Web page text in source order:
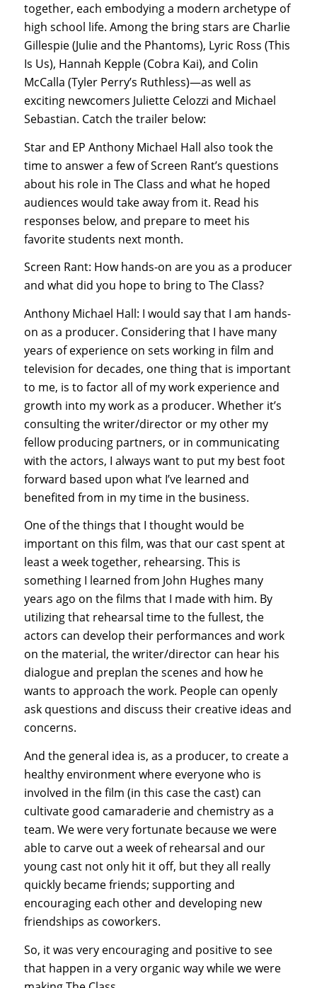
together, each embodying a modern archetype of
high school life. Among the bring stars are Charlie
Gillespie (Julie and the Phantoms), Lyric Ross (This
Is Us), Hannah Kepple (Cobra Kai), and Colin
McCalla (Tyler Perry’s Ruthless)—as well as
exciting newcomers Juliette Celozzi and Michael
Sebastian. Catch the trailer below:
Star and EP Anthony Michael Hall also took the
time to answer a few of Screen Rant’s questions
about his role in The Class and what he hoped
audiences would take away from it. Read his
responses below, and prepare to meet his
favorite students next month.
Screen Rant: How hands-on are you as a producer
and what did you hope to bring to The Class?
Anthony Michael Hall: I would say that I am hands-
on as a producer. Considering that I have many
years of experience on sets working in film and
television for decades, one thing that is important
to me, is to factor all of my work experience and
growth into my work as a producer. Whether it’s
consulting the writer/director or my other my
fellow producing partners, or in communicating
with the actors, I always want to put my best foot
forward based upon what I’ve learned and
benefited from in my time in the business.
One of the things that I thought would be
important on this film, was that our cast spent at
least a week together, rehearsing. This is
something I learned from John Hughes many
years ago on the films that I made with him. By
utilizing that rehearsal time to the fullest, the
actors can develop their performances and work
on the material, the writer/director can hear his
dialogue and preplan the scenes and how he
wants to approach the work. People can openly
ask questions and discuss their creative ideas and
concerns.
And the general idea is, as a producer, to create a
healthy environment where everyone who is
involved in the film (in this case the cast) can
cultivate good camaraderie and chemistry as a
team. We were very fortunate because we were
able to carve out a week of rehearsal and our
young cast not only hit it off, but they all really
quickly became friends; supporting and
encouraging each other and developing new
friendships as coworkers.
So, it was very encouraging and positive to see
that happen in a very organic way while we were